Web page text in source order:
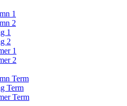
1
2
1
2
1
2
Term
Term
Term